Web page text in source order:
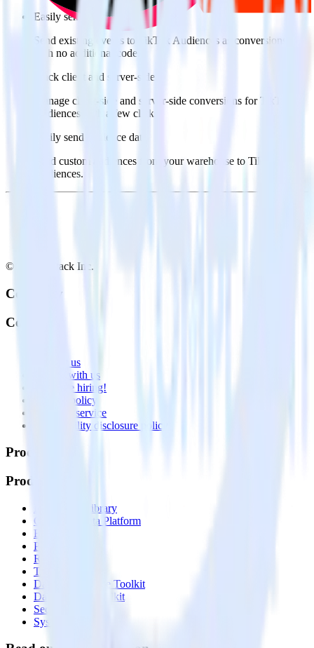
Easily send conversions
Send existing events to TikTok Audiences as conversions
with no additional code.
Track client and server-side
Manage client-side and server-side conversions for TikTok
Audiences with a few clicks.
Easily send audience data
Send custom audiences from your warehouse to TikTok
Audiences.
© RudderStack Inc.
Company
Company
Contact us
Partner with us
🚀 We’re hiring!
Privacy policy
Terms of service
Vulnerability disclosure policy
Products
Products
Integrations library
Customer Data Platform
Event Stream
Profiles
Reverse ETL
Transformations
Data Compliance Toolkit
Data Quality Toolkit
Security
System status